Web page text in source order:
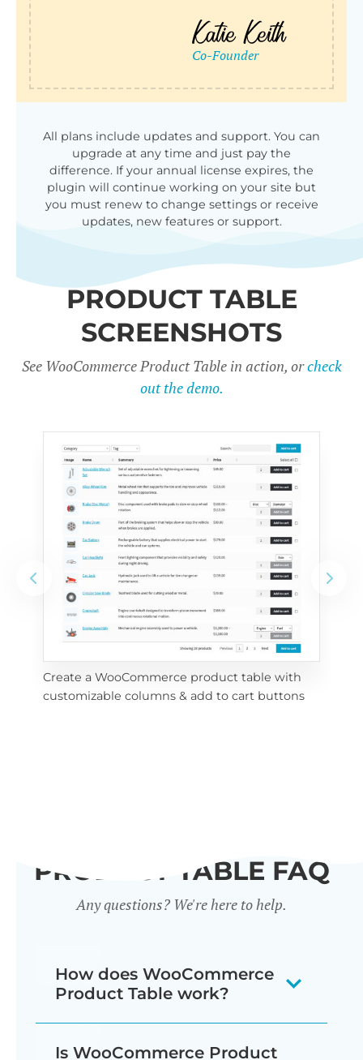
All plans include updates and support. You can
upgrade at any time and just pay the
difference. If your annual license expires, the
plugin will continue working on your site but
you must renew to change settings or receive
updates, new features or support.
PRODUCT TABLE
SCREENSHOTS
See WooCommerce Product Table in action, orcheck
out the demo.
Create a WooCommerce product table with
customizable columns & add to cart buttons
PRODUCT TABLE FAQ
Any questions? We're here to help.
How does WooCommerce
Product Table work?
Is WooCommerce Product